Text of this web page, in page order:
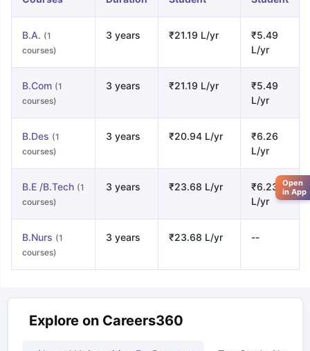
B.A. (1
courses)
3 years ₹21.19 L/yr
₹5.49
L/yr
B.Com (1
courses)
3 years ₹21.19 L/yr
₹5.49
L/yr
B.Des (1
courses)
3 years ₹20.94 L/yr
₹6.26
L/yr
B.E /B.Tech (1
courses)
3 years ₹23.68 L/yr
₹6.23
L/yr
B.Nurs (1
courses)
3 years ₹23.68 L/yr --
Explore on Careers360
Open
in App